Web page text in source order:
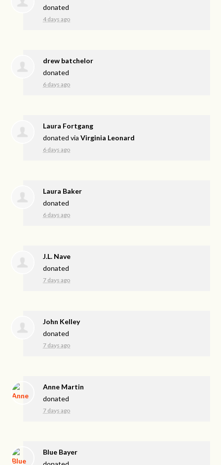
donated
4 days ago
drew batchelor
donated
6 days ago
Laura Fortgang
donated viaVirginia Leonard
6 days ago
Laura Baker
donated
6 days ago
J.L. Nave
donated
7 days ago
John Kelley
donated
7 days ago
Anne Martin
donated
7 days ago
Blue Bayer